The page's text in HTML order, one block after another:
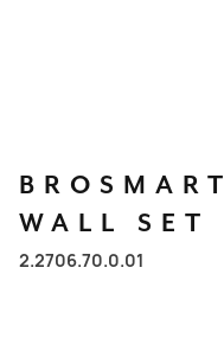
BROSMART
WALL
SET
2.2706.70.0.01